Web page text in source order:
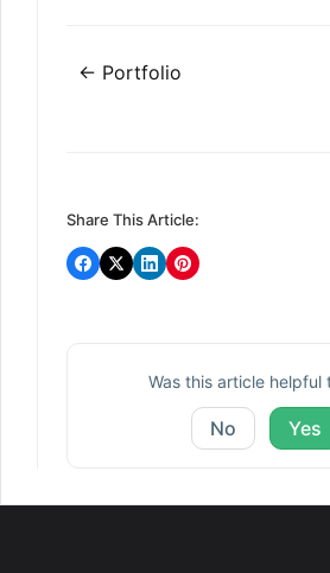
Doc
← Portfolio
Share This Article:
Was this article helpful
No Yes